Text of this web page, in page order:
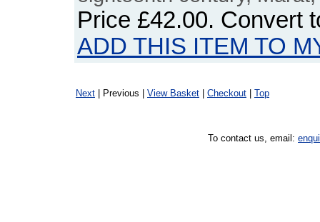
Price £42.00. Convert
ADD THIS ITEM TO
Next | Previous | View Basket Checkout Top
To contact us, email: